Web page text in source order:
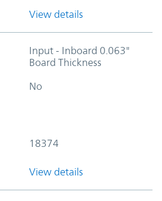
View details
Input - Inboard 0.063"
Board Thickness
No
18374
View details